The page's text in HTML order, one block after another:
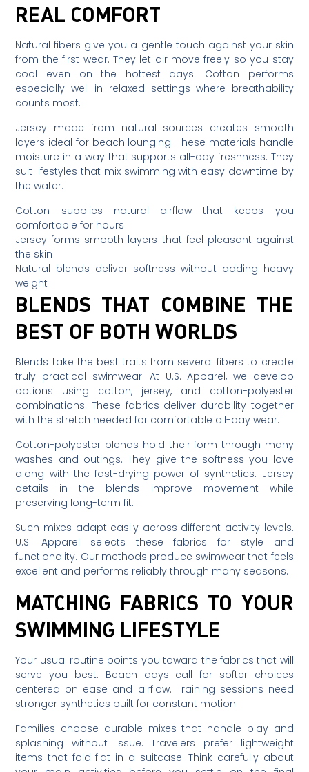
REAL COMFORT
Natural fibers give you a gentle touch against your skin
from the first wear. They let air move freely so you stay
cool even on the hottest days. Cotton performs
especially well in relaxed settings where breathability
counts most.
Jersey made from natural sources creates smooth
layers ideal for beach lounging. These materials handle
moisture in a way that supports all-day freshness. They
suit lifestyles that mix swimming with easy downtime by
the water.
Cotton supplies natural airflow that keeps you
comfortable for hours
Jersey forms smooth layers that feel pleasant against
the skin
Natural blends deliver softness without adding heavy
weight
BLENDS THAT COMBINE THE
BEST OF BOTH WORLDS
Blends take the best traits from several fibers to create
truly practical swimwear. At U.S. Apparel, we develop
options using cotton, jersey, and cotton-polyester
combinations. These fabrics deliver durability together
with the stretch needed for comfortable all-day wear.
Cotton-polyester blends hold their form through many
washes and outings. They give the softness you love
along with the fast-drying power of synthetics. Jersey
details in the blends improve movement while
preserving long-term fit.
Such mixes adapt easily across different activity levels.
U.S. Apparel selects these fabrics for style and
functionality. Our methods produce swimwear that feels
excellent and performs reliably through many seasons.
MATCHING FABRICS TO YOUR
SWIMMING LIFESTYLE
Your usual routine points you toward the fabrics that will
serve you best. Beach days call for softer choices
centered on ease and airflow. Training sessions need
stronger synthetics built for constant motion.
Families choose durable mixes that handle play and
splashing without issue. Travelers prefer lightweight
items that fold flat in a suitcase. Think carefully about